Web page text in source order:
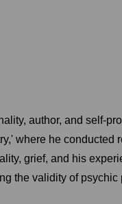
author, and self-
where he
grief, and his
the validity of